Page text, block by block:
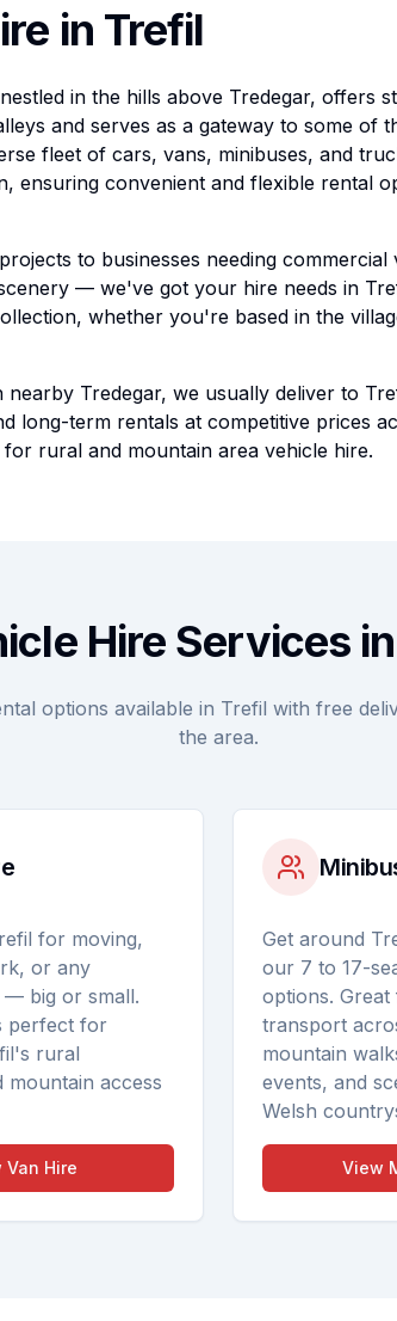
in Trefil
in the hills above Tredegar, offers
and serves as a gateway to some of
fleet of cars, vans, minibuses, and
ensuring convenient and flexible rental
to businesses needing
— we've got your hire needs in
whether you're based in the
nearby Tredegar, we usually deliver to
long-term rentals at competitive prices
rural and mountain area vehicle hire.
Hire Services
options available in Trefil with free
the area.
for moving,
or any
big or small.
perfect for
rural
mountain access
Van Hire
Get around
our 7 to 17-
options.
transport
mountain
events, and
Welsh
View